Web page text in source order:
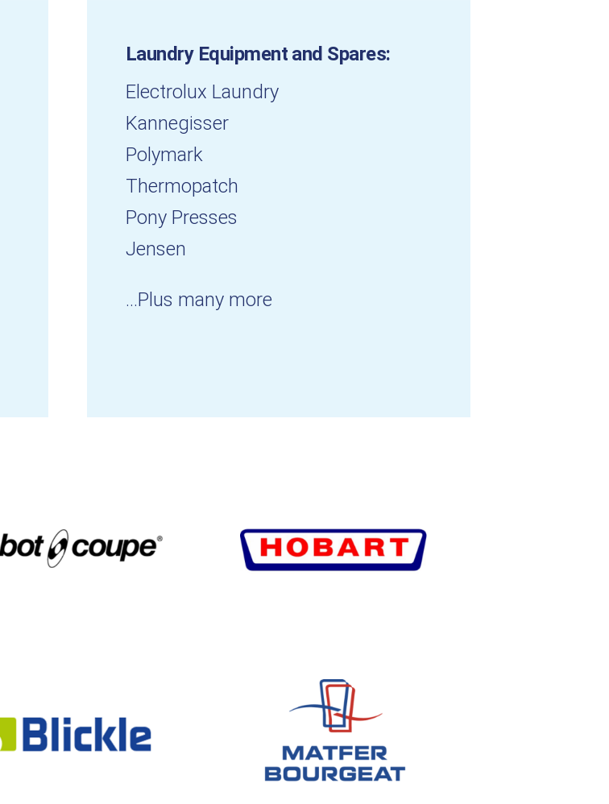
Laundry Equipment and Spares:
Electrolux Laundry
Kannegisser
Polymark
Thermopatch
Pony Presses
Jensen
...Plus many more